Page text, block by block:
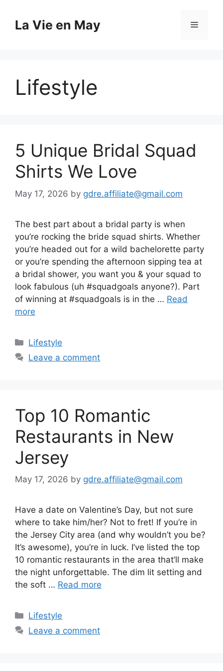
contentLa Vie en May Menu
Lifestyle
5 Unique Bridal Squad
Shirts We Love
May 17, 2026 by gdre.affiliate@gmail.com
The best part about a bridal party is when
you’re rocking the bride squad shirts. Whether
you’re headed out for a wild bachelorette party
or you’re spending the afternoon sipping tea at
a bridal shower, you want you & your squad to
look fabulous (uh #squadgoals anyone?). Part
of winning at #squadgoals is in the … Read
more
Categories
Lifestyle
Leave a comment
Top 10 Romantic
Restaurants in New
Jersey
May 17, 2026 by gdre.affiliate@gmail.com
Have a date on Valentine’s Day, but not sure
where to take him/her? Not to fret! If you’re in
the Jersey City area (and why wouldn’t you be?
It’s awesome), you’re in luck. I’ve listed the top
10 romantic restaurants in the area that’ll make
the night unforgettable. The dim lit setting and
the soft … Read more
Categories
Lifestyle
Leave a comment